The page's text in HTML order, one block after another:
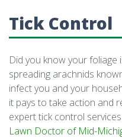
Tick Control
Did you know your foliage
spreading arachnids
infect you and your
it pays to take action and
expert tick control
Lawn Doctor of Mid-